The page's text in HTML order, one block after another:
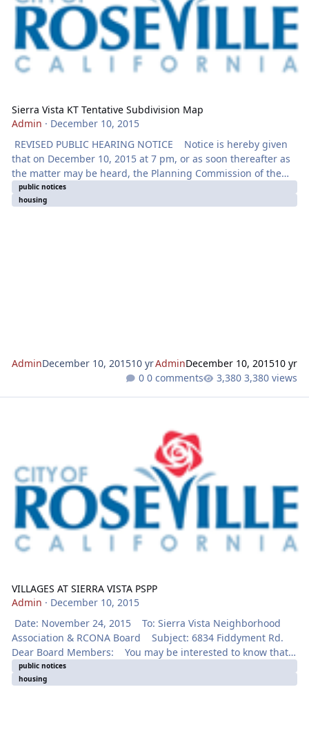
Sierra Vista KT Tentative Subdivision Map
Admin · December 10, 2015
that on December 10, 2015 at 7 pm, or as soon thereafter as
the matter may be heard, the Planning Commission of the
City of Roseville will hold a Public Hearing at the City Council
Chambers located at 311 Vernon Street, Roseville, CA for
public notices
housing
AdminDecember 10, 201510 yrAdminDecember 10, 201510 yr
0 comments
3,380 views
VILLAGES AT SIERRA VISTA PSPP
Admin · December 10, 2015
Association & RCONA Board Subject: 6834 Fiddyment Rd.
Dear Board Members: You may be interested to know that
the Roseville Planning Division has received a development
application for the project identified below. Notice will be
public notices
housing